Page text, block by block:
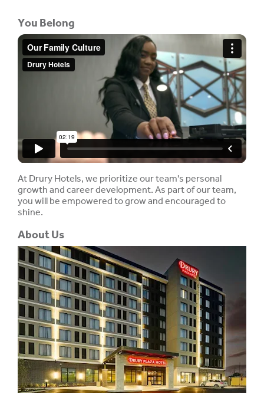
You Belong
At Drury Hotels, we prioritize our team's personal
growth and career development. As part of our team,
you will be empowered to grow and encouraged to
shine.
About Us